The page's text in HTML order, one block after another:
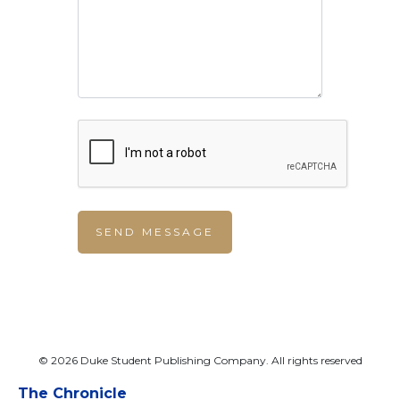
© 2026 Duke Student Publishing Company. All rights reserved
The Chronicle